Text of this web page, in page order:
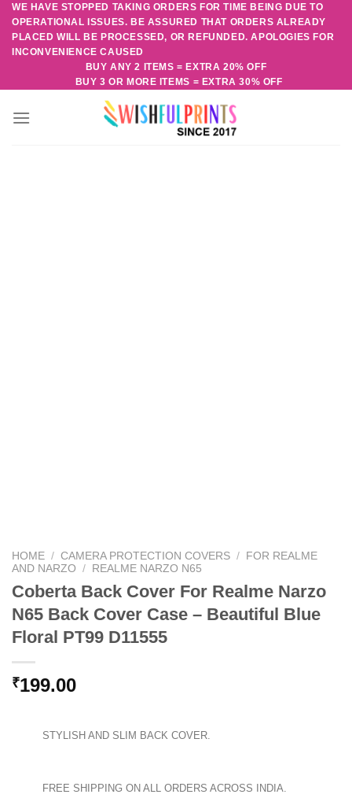
Skip
content
WE HAVE STOPPED TAKING ORDERS FOR TIME BEING DUE TO
OPERATIONAL ISSUES. BE ASSURED THAT ORDERS ALREADY
PLACED WILL BE PROCESSED, OR REFUNDED. APOLOGIES FOR
INCONVENIENCE CAUSED
BUY ANY 2 ITEMS = EXTRA 20% OFF
BUY 3 OR MORE ITEMS = EXTRA 30% OFF
HOME / CAMERA PROTECTION COVERS / FOR REALME
AND NARZO
/ REALME NARZO N65
Coberta Back Cover For Realme Narzo
N65 Back Cover Case – Beautiful Blue
Floral PT99 D11555
₹199.00
STYLISH AND SLIM BACK COVER.
FREE SHIPPING ON ALL ORDERS ACROSS INDIA.